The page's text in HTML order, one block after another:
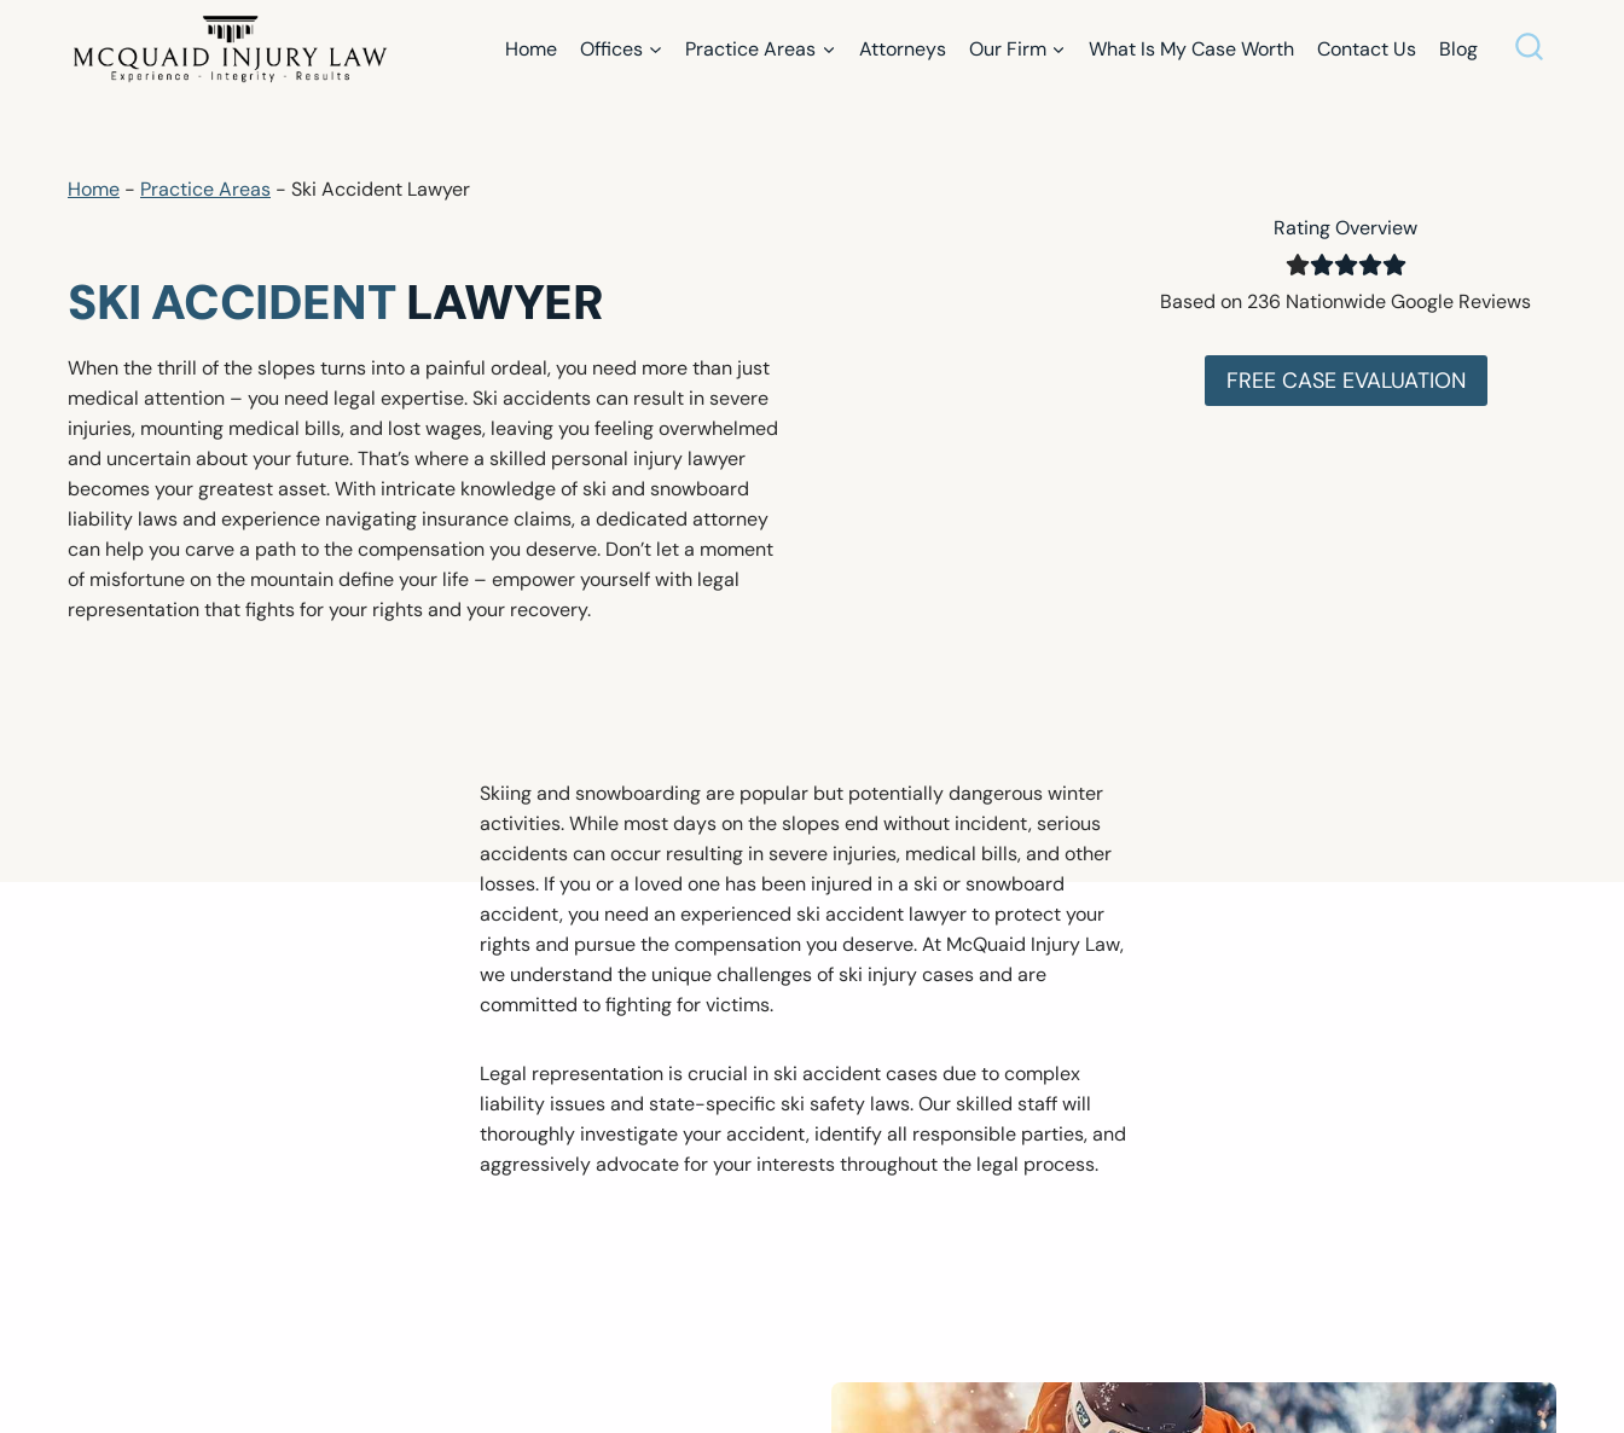
Home Offices Practice Areas Attorneys Our Firm What Is My Case Worth Contact Us Blog
Home - Practice Areas - Ski Accident Lawyer
SKI ACCIDENTLAWYER
When the thrill of the slopes turns into a painful ordeal, you need more than just
medical attention – you need legal expertise. Ski accidents can result in severe
injuries, mounting medical bills, and lost wages, leaving you feeling overwhelmed
and uncertain about your future. That’s where a skilled personal injury lawyer
becomes your greatest asset. With intricate knowledge of ski and snowboard
liability laws and experience navigating insurance claims, a dedicated attorney
can help you carve a path to the compensation you deserve. Don’t let a moment
of misfortune on the mountain define your life – empower yourself with legal
representation that fights for your rights and your recovery.
Rating Overview
Based on 236 Nationwide Google Reviews
FREE CASE EVALUATION
Skiing and snowboarding are popular but potentially dangerous winter
activities. While most days on the slopes end without incident, serious
accidents can occur resulting in severe injuries, medical bills, and other
losses. If you or a loved one has been injured in a ski or snowboard
accident, you need an experienced ski accident lawyer to protect your
rights and pursue the compensation you deserve. At McQuaid Injury Law,
we understand the unique challenges of ski injury cases and are
committed to fighting for victims.
Legal representation is crucial in ski accident cases due to complex
liability issues and state-specific ski safety laws. Our skilled staff will
thoroughly investigate your accident, identify all responsible parties, and
aggressively advocate for your interests throughout the legal process.